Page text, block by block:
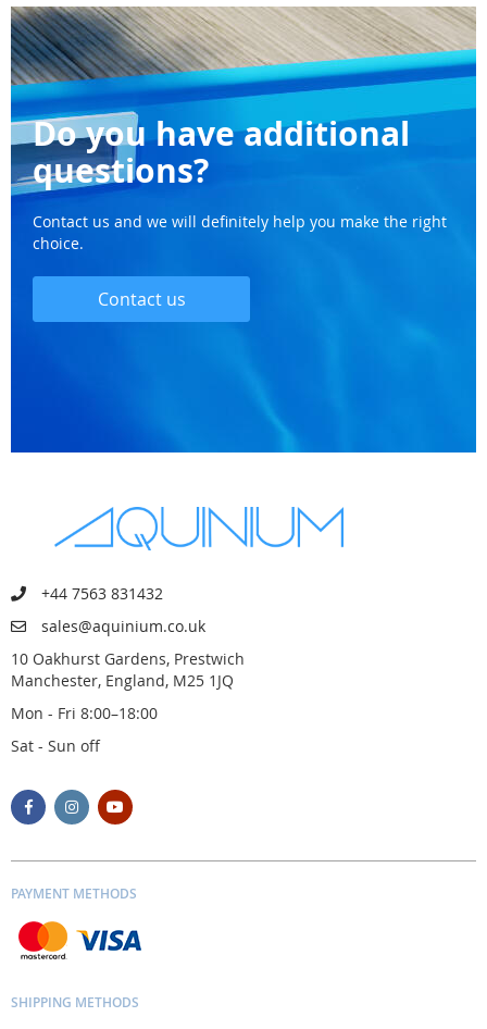
Do you have additional
questions?
Contact us and we will definitely help you make the right
choice.
Contact us
+44 7563 831432
sales@aquinium.co.uk
10 Oakhurst Gardens, Prestwich
Manchester, England, M25 1JQ
Mon - Fri 8:00–18:00
Sat - Sun off
PAYMENT METHODS
SHIPPING METHODS